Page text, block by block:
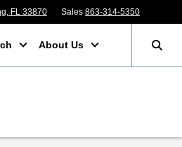
FL 33870 Sales 863-314-5350
About Us